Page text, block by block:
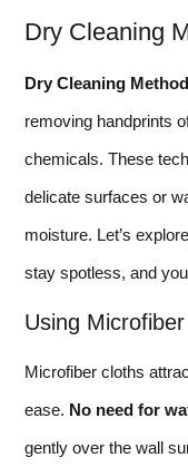
Dry Cleaning
Dry Cleaning
removing handprints
chemicals. These
delicate surfaces or
moisture. Let’s
stay spotless, and
Using
Microfiber cloths
ease. No need for
gently over the wall